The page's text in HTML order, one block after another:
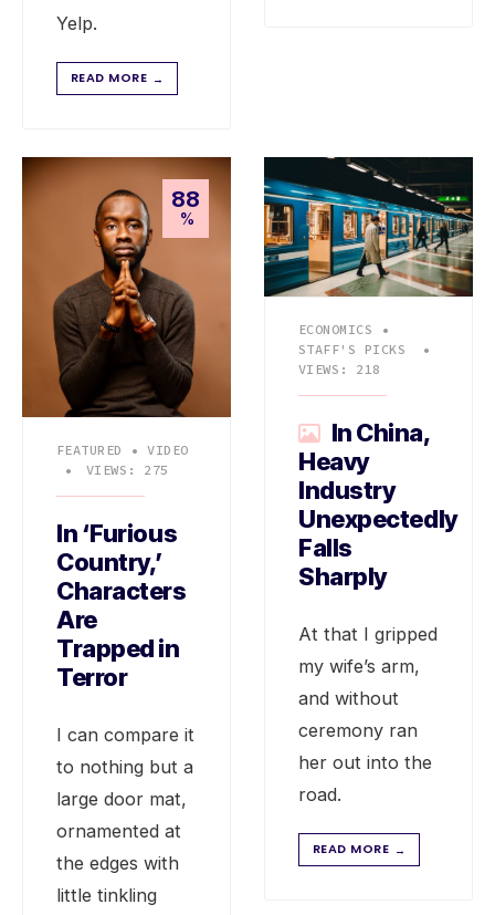
Yelp.
READ MORE →
88
%
FEATURED •VIDEO
•
VIEWS: 275
In ‘Furious
Country,’
Characters
Are
Trapped in
Terror
I can compare it
to nothing but a
large door mat,
ornamented at
the edges with
little tinkling
ECONOMICS •
STAFF'S PICKS
•
VIEWS: 218
In China,
Heavy
Industry
Unexpectedly
Falls
Sharply
At that I gripped
my wife’s arm,
and without
ceremony ran
her out into the
road.
READ MORE →